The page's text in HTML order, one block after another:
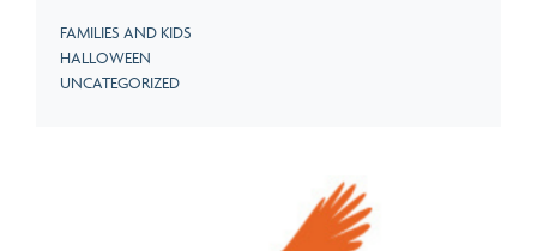
FAMILIES AND KIDS
HALLOWEEN
UNCATEGORIZED